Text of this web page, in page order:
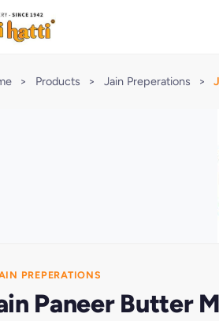
> Products > Jain Preperations >
PREPERATIONS
Paneer Butter